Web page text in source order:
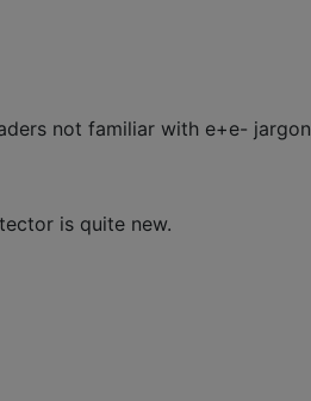
not familiar with e+e- jargon
is quite new.